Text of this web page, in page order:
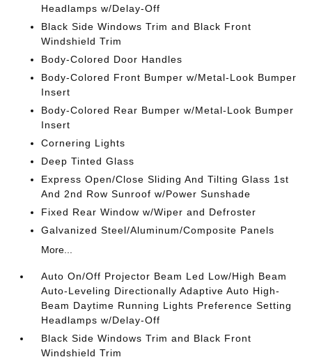
Headlamps w/Delay-Off
Black Side Windows Trim and Black Front
Windshield Trim
Body-Colored Door Handles
Body-Colored Front Bumper w/Metal-Look Bumper
Insert
Body-Colored Rear Bumper w/Metal-Look Bumper
Insert
Cornering Lights
Deep Tinted Glass
Express Open/Close Sliding And Tilting Glass 1st
And 2nd Row Sunroof w/Power Sunshade
Fixed Rear Window w/Wiper and Defroster
Galvanized Steel/Aluminum/Composite Panels
More...
Auto On/Off Projector Beam Led Low/High Beam
Auto-Leveling Directionally Adaptive Auto High-
Beam Daytime Running Lights Preference Setting
Headlamps w/Delay-Off
Black Side Windows Trim and Black Front
Windshield Trim